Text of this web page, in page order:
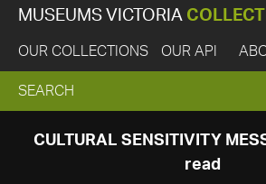
MUSEUMS VICTORIA
OUR COLLECTIONS OUR API
EXPAND
SEARCH
SEARCH
CULTURAL SENSITIVITY
read